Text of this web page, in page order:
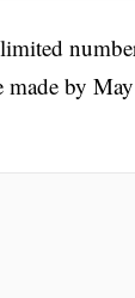
made by